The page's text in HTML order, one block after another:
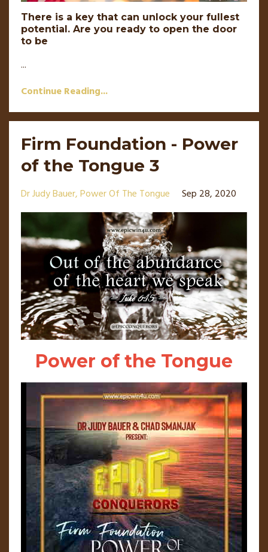
There is a key that can unlock your fullest
potential. Are you ready to open the door
to be
...
Continue Reading...
Firm Foundation - Power
of the Tongue 3
Dr Judy Bauer Power Of The Tongue Sep 28, 2020
Power of the Tongue